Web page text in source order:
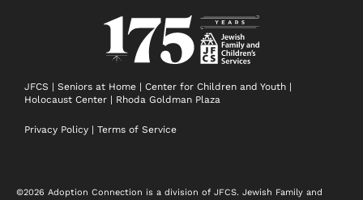
o
o
k
-
f
g
r
a
m
r
e
s
t
b
e
JFCS | Seniors at Home | Center for Children and Youth |
Holocaust Center | Rhoda Goldman Plaza
Privacy Policy | Terms of Service
©2026 Adoption Connection is a division of JFCS. Jewish Family and